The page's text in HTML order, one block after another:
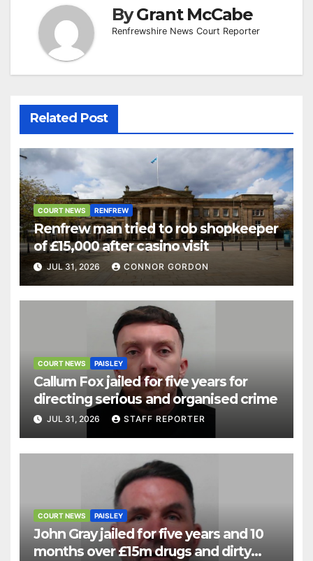
ByGrant McCabe
Renfrewshire News Court Reporter
Related Post
COURT NEWS RENFREW
Renfrew man tried to rob shopkeeper
of £15,000 after casino visit
JUL 31, 2026 CONNOR GORDON
COURT NEWS PAISLEY
Callum Fox jailed for five years for
directing serious and organised crime
JUL 31, 2026 STAFF REPORTER
COURT NEWS PAISLEY
John Gray jailed for five years and 10
months over £15m drugs and dirty